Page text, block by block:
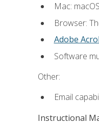
Mac:
Browser:
Adobe
Software
Other:
Email
Instructional